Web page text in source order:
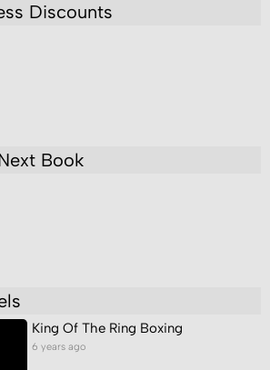
Discounts
Book
King Of The Ring Boxing
6 years ago